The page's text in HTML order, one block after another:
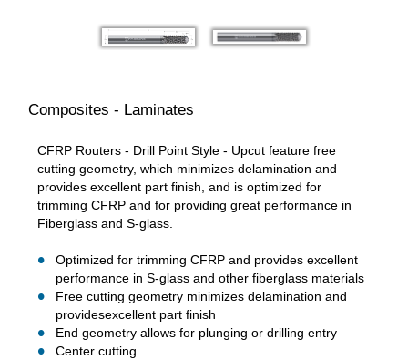
Composites - Laminates
CFRP Routers - Drill Point Style - Upcut feature free
cutting geometry, which minimizes delamination and
provides excellent part finish, and is optimized for
trimming CFRP and for providing great performance in
Fiberglass and S-glass.
Optimized for trimming CFRP and provides excellent
performance in S-glass and other fiberglass materials
Free cutting geometry minimizes delamination and
providesexcellent part finish
End geometry allows for plunging or drilling entry
Center cutting